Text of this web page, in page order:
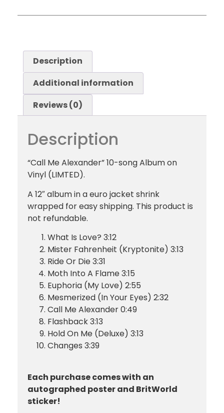
Description
Additional information
Reviews (0)
Description
“Call Me Alexander” 10-song Album on
Vinyl (LIMTED).
A 12″ album in a euro jacket shrink
wrapped for easy shipping. This product is
not refundable.
What Is Love? 3:12
Mister Fahrenheit (Kryptonite) 3:13
Ride Or Die 3:31
Moth Into A Flame 3:15
Euphoria (My Love) 2:55
Mesmerized (In Your Eyes) 2:32
Call Me Alexander 0:49
Flashback 3:13
Hold On Me (Deluxe) 3:13
Changes 3:39
Each purchase comes with an
autographed poster and BritWorld
sticker!